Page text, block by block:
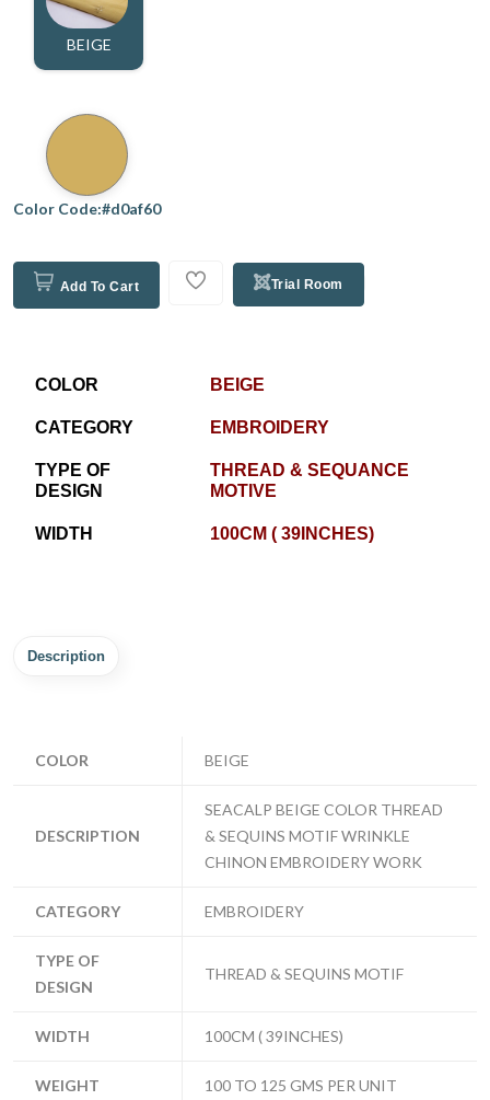
BEIGE
Color Code:#d0af60
Add To Cart Trial Room
COLOR BEIGE
CATEGORY EMBROIDERY
TYPE OF
DESIGN
THREAD & SEQUANCE
MOTIVE
WIDTH 100CM ( 39INCHES)
Description
COLOR BEIGE
DESCRIPTION
SEACALP BEIGE COLOR THREAD
& SEQUINS MOTIF WRINKLE
CHINON EMBROIDERY WORK
CATEGORY EMBROIDERY
TYPE OF
DESIGN
THREAD & SEQUINS MOTIF
WIDTH 100CM ( 39INCHES)
WEIGHT 100 TO 125 GMS PER UNIT